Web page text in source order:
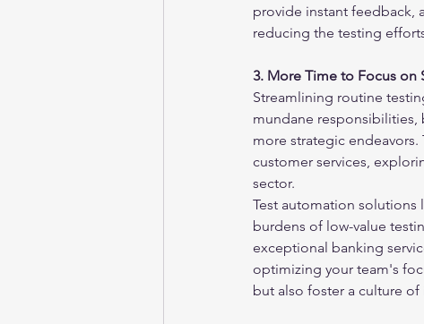
provide instant feedback,
reducing the testing
3. More Time to Focus on
Streamlining routine
mundane
more strategic
customer services,
sector.
Test automation solutions
burdens of low-value
exceptional banking
optimizing your team's
but also foster a culture